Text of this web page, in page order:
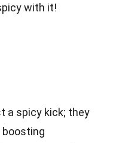
with it!
a spicy kick; they